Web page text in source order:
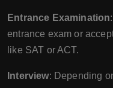
Entrance Examination
entrance exam or
like SAT or ACT.
Interview: Depending